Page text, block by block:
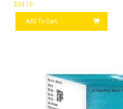
$34.10
Add To Cart